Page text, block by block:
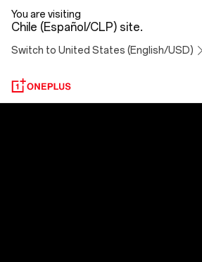
OxygenOS
14
You are visiting
Chile (Español/CLP) site.
Switch to United States (English/USD)